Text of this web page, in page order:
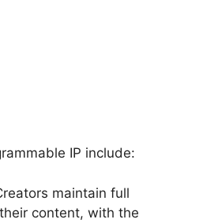
IP include:
maintain full
content, with the